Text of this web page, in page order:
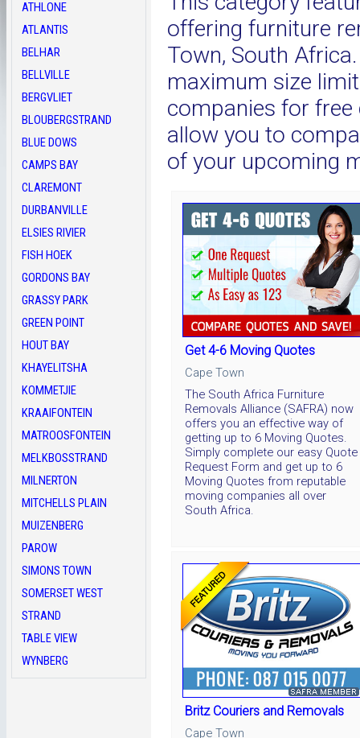
offering furniture
Town, South
maximum size
companies for
allow you to
of your upcoming
Get 4-6 Moving Quotes
Cape Town
The South Africa Furniture
Removals Alliance (SAFRA) now
offers you an effective way of
getting up to 6 Moving Quotes.
Simply complete our easy Quote
Request Form and get up to 6
Moving Quotes from reputable
moving companies all over
South Africa.
Britz Couriers and Removals
Cape Town
ATHLONE
ATLANTIS
BELHAR
BELLVILLE
BERGVLIET
BLOUBERGSTRAND
BLUE DOWS
CAMPS BAY
CLAREMONT
DURBANVILLE
ELSIES RIVIER
FISH HOEK
GORDONS BAY
GRASSY PARK
GREEN POINT
HOUT BAY
KHAYELITSHA
KOMMETJIE
KRAAIFONTEIN
MATROOSFONTEIN
MELKBOSSTRAND
MILNERTON
MITCHELLS PLAIN
MUIZENBERG
PAROW
SIMONS TOWN
SOMERSET WEST
STRAND
TABLE VIEW
WYNBERG